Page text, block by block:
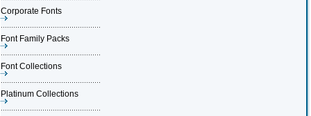
Corporate Fonts
Font Family Packs
Font Collections
Platinum Collections